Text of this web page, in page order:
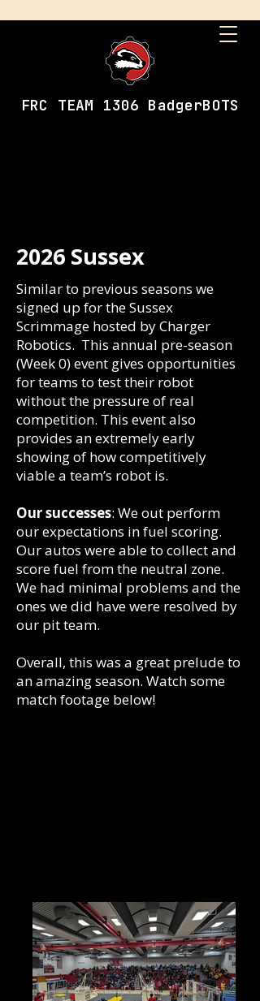
FRC TEAM 1306 BadgerBOTS
2026 Sussex
Similar to previous seasons we
signed up for the Sussex
Scrimmage hosted by Charger
Robotics. This annual pre-season
(Week 0) event gives opportunities
for teams to test their robot
without the pressure of real
competition. This event also
provides an extremely early
showing of how competitively
viable a team’s robot is. ​
Our successes: We out perform
our expectations in fuel scoring.
Our autos were able to collect and
score fuel from the neutral zone.
We had minimal problems and the
ones we did have were resolved by
our pit team.
Overall, this was a great prelude to
an amazing season. Watch some
match footage below!